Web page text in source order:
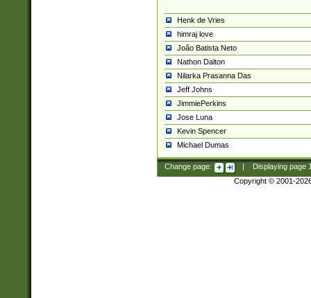
Henk de Vries
himraj love
João Batista Neto
Nathon Dalton
Nilarka Prasanna Das
Jeff Johns
JimmiePerkins
Jose Luna
Kevin Spencer
Michael Dumas
Change page: Displaying page
Copyright © 2001-